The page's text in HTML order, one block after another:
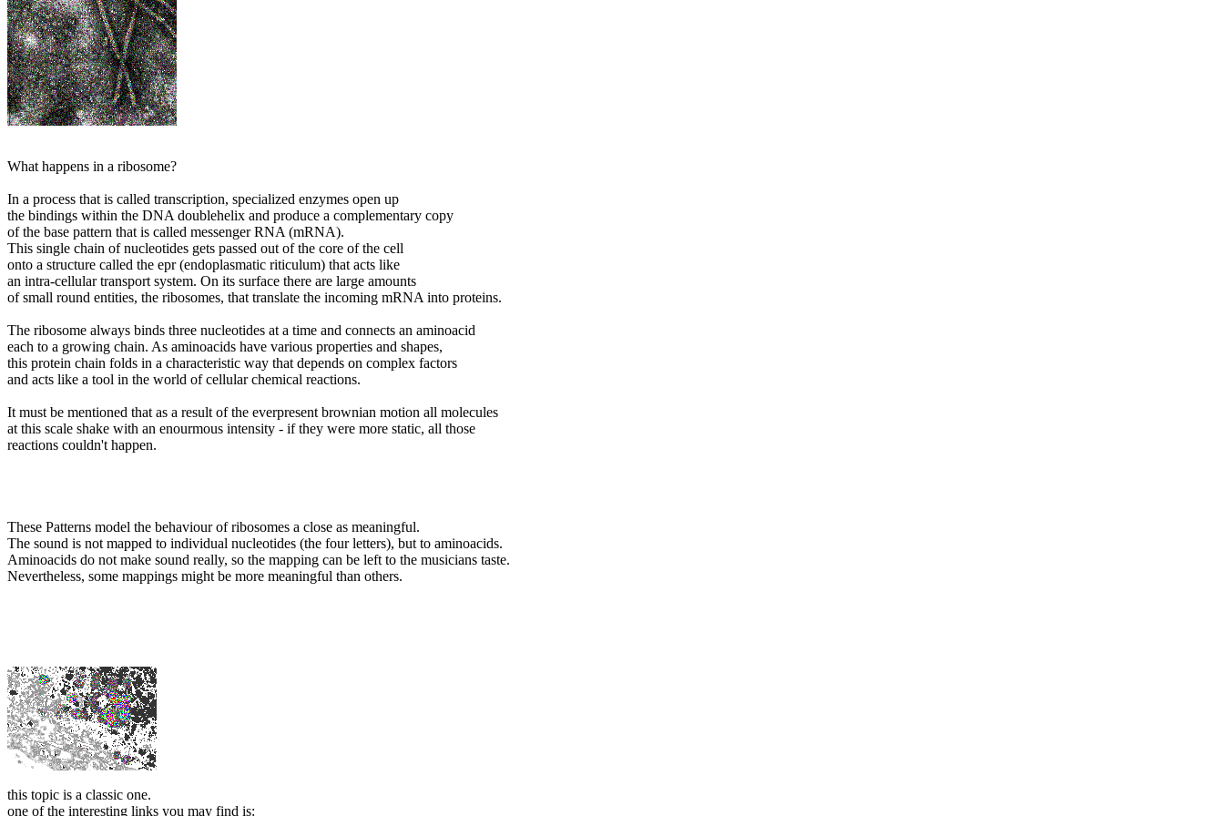
What happens in a ribosome?
In a process that is called transcription, specialized enzymes open up
the bindings within the DNA doublehelix and produce a complementary copy
of the base pattern that is called messenger RNA (mRNA).
This single chain of nucleotides gets passed out of the core of the cell
onto a structure called the epr (endoplasmatic riticulum) that acts like
an intra-cellular transport system. On its surface there are large amounts
of small round entities, the ribosomes, that translate the incoming mRNA into proteins.
The ribosome always binds three nucleotides at a time and connects an aminoacid
each to a growing chain. As aminoacids have various properties and shapes,
this protein chain folds in a characteristic way that depends on complex factors
and acts like a tool in the world of cellular chemical reactions.
It must be mentioned that as a result of the everpresent brownian motion all molecules
at this scale shake with an enourmous intensity - if they were more static, all those
reactions couldn't happen.
These Patterns model the behaviour of ribosomes a close as meaningful.
The sound is not mapped to individual nucleotides (the four letters), but to aminoacids.
Aminoacids do not make sound really, so the mapping can be left to the musicians taste.
Nevertheless, some mappings might be more meaningful than others.
this topic is a classic one.
one of the interesting links you may find is: